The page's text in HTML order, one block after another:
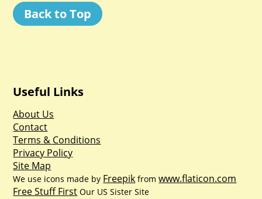
Back to Top
Useful Links
About Us
Contact
Terms & Conditions
Privacy Policy
Site Map
We use icons made by Freepik fromwww.flaticon.com
Free Stuff First Our US Sister Site